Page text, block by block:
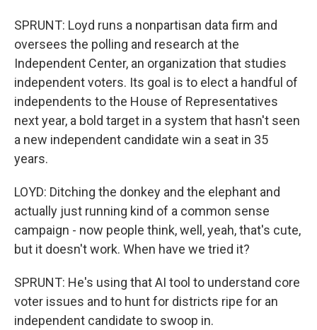
SPRUNT: Loyd runs a nonpartisan data firm and
oversees the polling and research at the
Independent Center, an organization that studies
independent voters. Its goal is to elect a handful of
independents to the House of Representatives
next year, a bold target in a system that hasn't seen
a new independent candidate win a seat in 35
years.
LOYD: Ditching the donkey and the elephant and
actually just running kind of a common sense
campaign - now people think, well, yeah, that's cute,
but it doesn't work. When have we tried it?
SPRUNT: He's using that AI tool to understand core
voter issues and to hunt for districts ripe for an
independent candidate to swoop in.